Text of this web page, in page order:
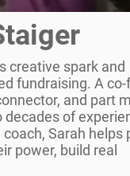
creative spark and
fundraising. A
and part
of
Sarah helps
power, build real